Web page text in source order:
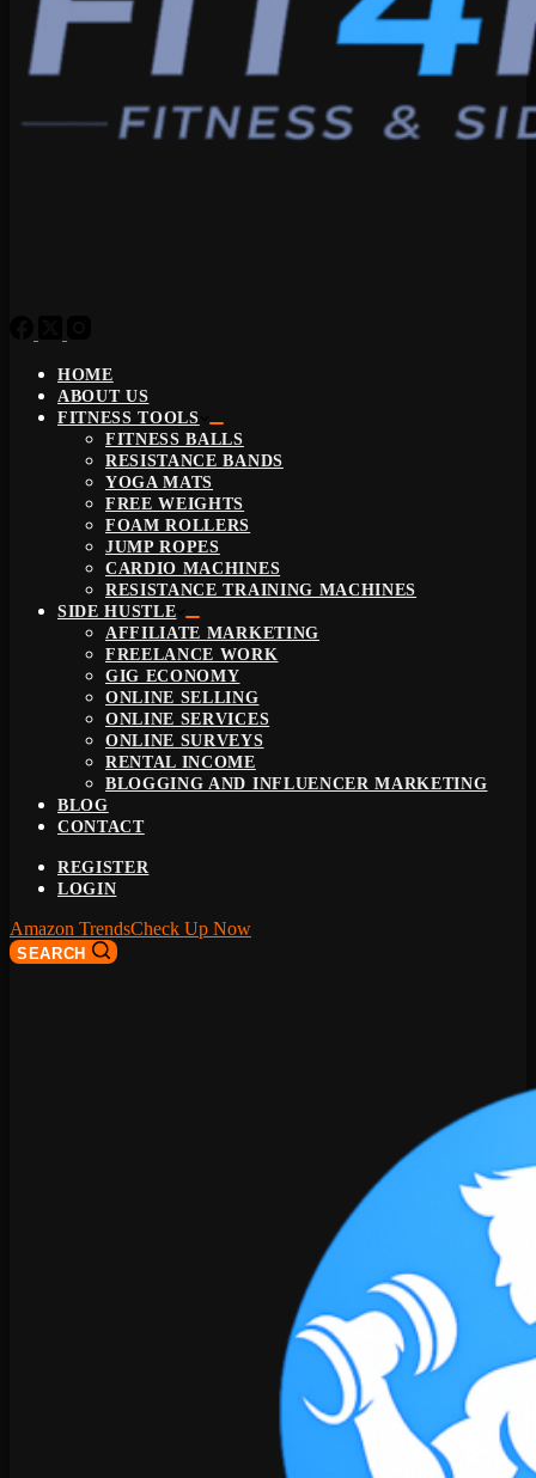
HOME
ABOUT US
FITNESS TOOLS
FITNESS BALLS
RESISTANCE BANDS
YOGA MATS
FREE WEIGHTS
FOAM ROLLERS
JUMP ROPES
CARDIO MACHINES
RESISTANCE TRAINING MACHINES
SIDE HUSTLE
AFFILIATE MARKETING
FREELANCE WORK
GIG ECONOMY
ONLINE SELLING
ONLINE SERVICES
ONLINE SURVEYS
RENTAL INCOME
BLOGGING AND INFLUENCER MARKETING
BLOG
CONTACT
REGISTER
LOGIN
Amazon TrendsCheck Up Now
SEARCH